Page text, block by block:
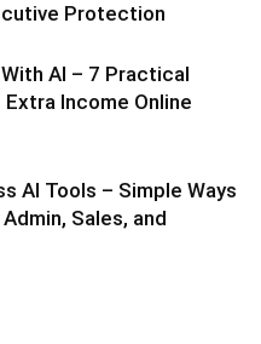
Protection
AI – 7 Practical
Extra Income Online
AI Tools – Simple Ways
Sales, and